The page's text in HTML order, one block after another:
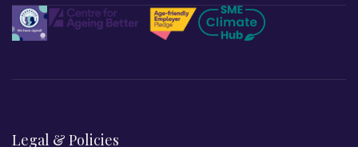
Legal & Policies